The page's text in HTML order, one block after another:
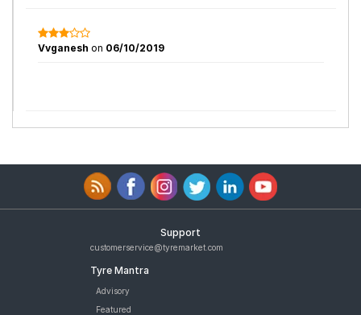
Vvganesh on 06/10/2019
Support
customerservice@tyremarket.com
Tyre Mantra
Advisory
Featured